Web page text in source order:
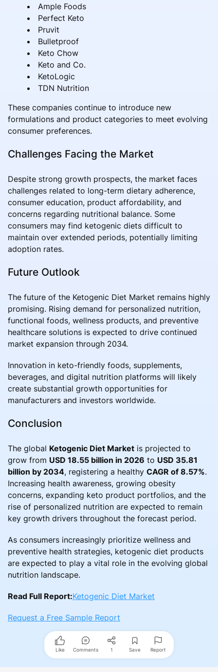
Ample Foods
Perfect Keto
Pruvit
Bulletproof
Keto Chow
Keto and Co.
KetoLogic
TDN Nutrition
These companies continue to introduce new
formulations and product categories to meet evolving
consumer preferences.
Challenges Facing the Market
Despite strong growth prospects, the market faces
challenges related to long-term dietary adherence,
consumer education, product affordability, and
concerns regarding nutritional balance. Some
consumers may find ketogenic diets difficult to
maintain over extended periods, potentially limiting
adoption rates.
Future Outlook
The future of the Ketogenic Diet Market remains highly
promising. Rising demand for personalized nutrition,
functional foods, wellness products, and preventive
healthcare solutions is expected to drive continued
market expansion through 2034.
Innovation in keto-friendly foods, supplements,
beverages, and digital nutrition platforms will likely
create substantial growth opportunities for
manufacturers and investors worldwide.
Conclusion
The global Ketogenic Diet Market is projected to
grow from USD 18.55 billion in 2026 to USD 35.81
billion by 2034, registering a healthy CAGR of 8.57%.
Increasing health awareness, growing obesity
concerns, expanding keto product portfolios, and the
rise of personalized nutrition are expected to remain
key growth drivers throughout the forecast period.
As consumers increasingly prioritize wellness and
preventive health strategies, ketogenic diet products
are expected to play a vital role in the evolving global
nutrition landscape.
Read Full Report:Ketogenic Diet Market
Request a Free Sample Report
Like Comments 1 Save Report